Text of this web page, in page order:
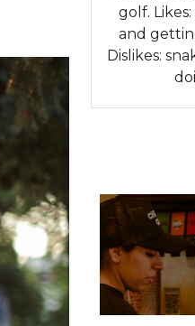
golf.
and
Dislikes: